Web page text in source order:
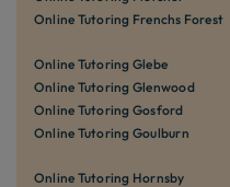
Online Tutoring Frenchs Forest
Online Tutoring Glebe
Online Tutoring Glenwood
Online Tutoring Gosford
Online Tutoring Goulburn
Online Tutoring Hornsby